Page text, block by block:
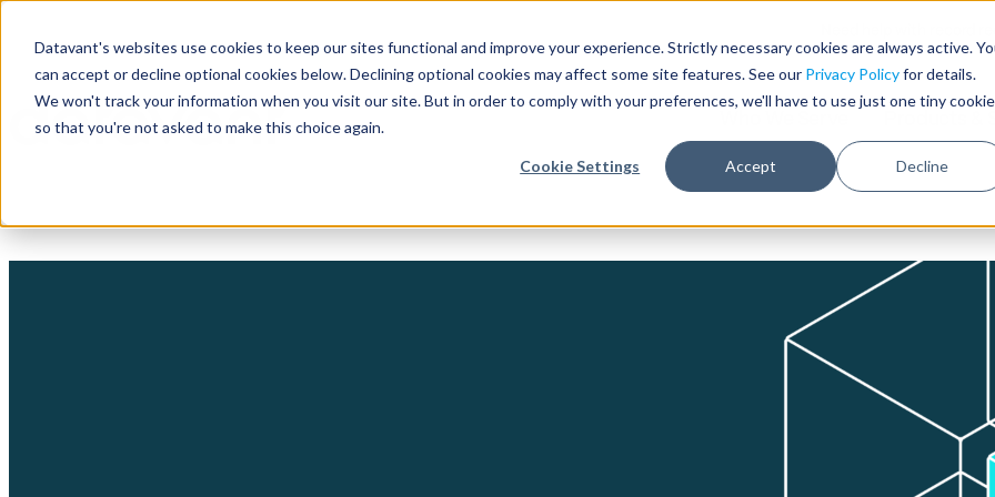
Datavant's websites use cookies to keep our sites functional and improve your experience. Strictly necessary cookies are always active.
can accept or decline optional cookies below. Declining optional cookies may affect some site features. See our Privacy Policyfor details.
We won't track your information when you visit our site. But in order to comply with your preferences, we'll have to use just one tiny cookie
so that you're not asked to make this choice again.
Cookie Settings Accept Decline
Need help with record
Products &